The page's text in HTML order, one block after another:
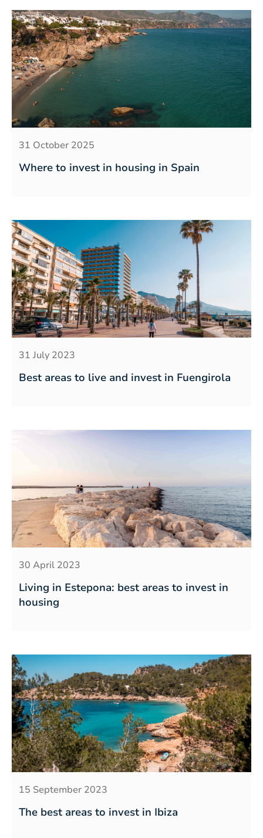
31 October 2025
Where to invest in housing in Spain
31 July 2023
Best areas to live and invest in Fuengirola
30 April 2023
Living in Estepona: best areas to invest in
housing
15 September 2023
The best areas to invest in Ibiza